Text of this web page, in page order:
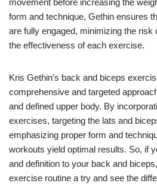
form and technique, Gethin ensures
are fully engaged, minimizing the risk
the effectiveness of each exercise.
Kris Gethin’s back and biceps
comprehensive and targeted
and defined upper body. By
exercises, targeting the lats and
emphasizing proper form and
workouts yield optimal results. So, if
and definition to your back and
exercise routine a try and see the